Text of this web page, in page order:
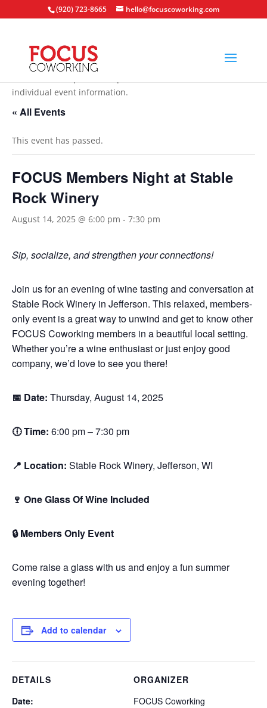
(920) 723-8665 hello@focuscoworking.com
individual event information.
« All Events
This event has passed.
FOCUS Members Night at Stable
Rock Winery
August 14, 2025 @ 6:00 pm - 7:30 pm
Sip, socialize, and strengthen your connections!
Join us for an evening of wine tasting and conversation at
Stable Rock Winery in Jefferson. This relaxed, members-
only event is a great way to unwind and get to know other
FOCUS Coworking members in a beautiful local setting.
Whether you’re a wine enthusiast or just enjoy good
company, we’d love to see you there!
📅 Date: Thursday, August 14, 2025
🕕 Time: 6:00 pm – 7:30 pm
📍 Location: Stable Rock Winery, Jefferson, WI
🍷 One Glass Of Wine Included
🔒 Members Only Event
Come raise a glass with us and enjoy a fun summer
evening together!
Add to calendar
DETAILS
Date:
ORGANIZER
FOCUS Coworking